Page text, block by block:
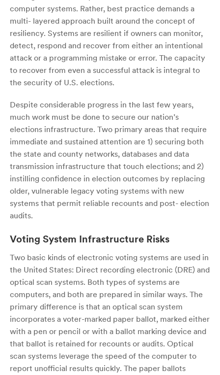
computer systems. Rather, best practice demands a
multi- layered approach built around the concept of
resiliency. Systems are resilient if owners can monitor,
detect, respond and recover from either an intentional
attack or a programming mistake or error. The capacity
to recover from even a successful attack is integral to
the security of U.S. elections.
Despite considerable progress in the last few years,
much work must be done to secure our nation’s
elections infrastructure. Two primary areas that require
immediate and sustained attention are 1) securing both
the state and county networks, databases and data
transmission infrastructure that touch elections; and 2)
instilling confidence in election outcomes by replacing
older, vulnerable legacy voting systems with new
systems that permit reliable recounts and post- election
audits.
Voting System Infrastructure Risks
Two basic kinds of electronic voting systems are used in
the United States: Direct recording electronic (DRE) and
optical scan systems. Both types of systems are
computers, and both are prepared in similar ways. The
primary difference is that an optical scan system
incorporates a voter-marked paper ballot, marked either
with a pen or pencil or with a ballot marking device and
that ballot is retained for recounts or audits. Optical
scan systems leverage the speed of the computer to
report unofficial results quickly. The paper ballots